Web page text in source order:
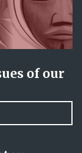
of our